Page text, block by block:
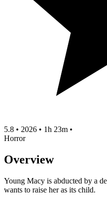
5.8 • 2026 • 1h 23m •
Horror
Overview
Young Macy is abducted by a
wants to raise her as its child.